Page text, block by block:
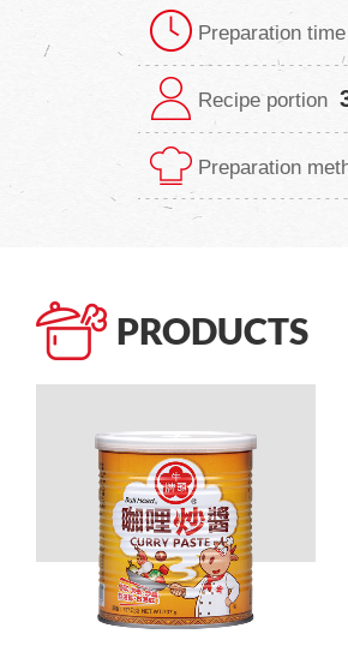
Preparation time
Recipe portion
Preparation
PRODUCTS